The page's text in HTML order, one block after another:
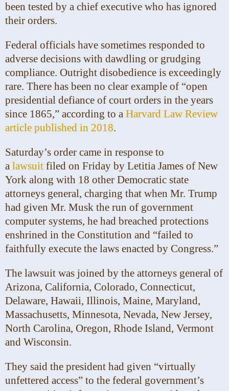
been tested by a chief executive who has ignored
their orders.
Federal officials have sometimes responded to
adverse decisions with dawdling or grudging
compliance. Outright disobedience is exceedingly
rare. There has been no clear example of “open
presidential defiance of court orders in the years
since 1865,” according to a Harvard Law Review
article published in 2018.
Saturday’s order came in response to
a lawsuit filed on Friday by Letitia James of New
York along with 18 other Democratic state
attorneys general, charging that when Mr. Trump
had given Mr. Musk the run of government
computer systems, he had breached protections
enshrined in the Constitution and “failed to
faithfully execute the laws enacted by Congress.”
The lawsuit was joined by the attorneys general of
Arizona, California, Colorado, Connecticut,
Delaware, Hawaii, Illinois, Maine, Maryland,
Massachusetts, Minnesota, Nevada, New Jersey,
North Carolina, Oregon, Rhode Island, Vermont
and Wisconsin.
They said the president had given “virtually
unfettered access” to the federal government’s